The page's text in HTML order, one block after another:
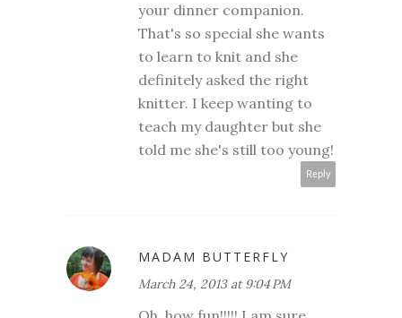
your dinner companion.
That's so special she wants
to learn to knit and she
definitely asked the right
knitter. I keep wanting to
teach my daughter but she
told me she's still too young!
Reply
MADAM BUTTERFLY
March 24, 2013 at 9:04 PM